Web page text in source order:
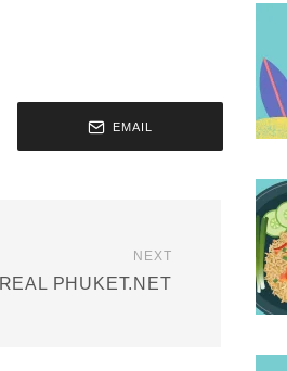
EMAIL
NEXT
REAL PHUKET.NET